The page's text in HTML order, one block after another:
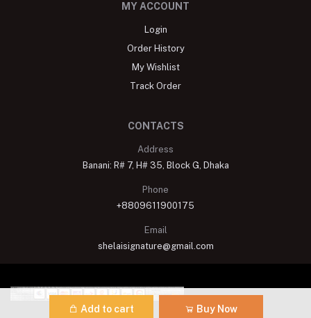
Add to cart Buy Now
MY ACCOUNT
Login
Order History
My Wishlist
Track Order
CONTACTS
Address
Banani: R# 7, H# 35, Block G, Dhaka
Phone
+8809611900175
Email
shelaisignature@gmail.com